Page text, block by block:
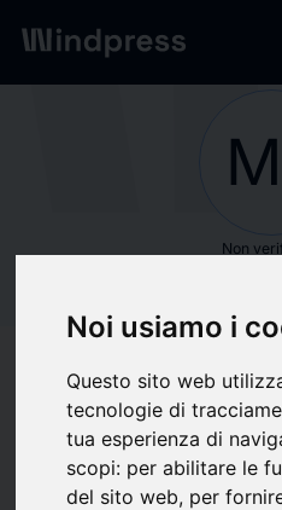
Noi usiamo i
Questo sito web
tecnologie di
tua esperienza di
scopi: per abilitare le
del sito web, per
Network/Società
Non
Segui